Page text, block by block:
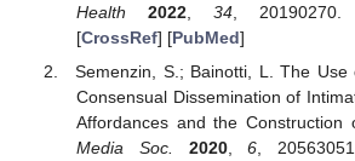
Health
2022, 34,
[CrossRef] [PubMed]
Semenzin, S.; Bainotti, L. The Use
Consensual Dissemination of
Affordances and the Construction
Media Soc.
2020,6 ,